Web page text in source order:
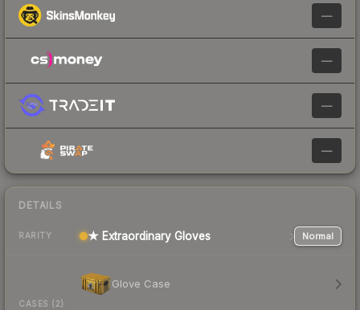
—
—
—
—
DETAILS
RARITY ★ Extraordinary Gloves Normal
CASES (2)
Glove Case